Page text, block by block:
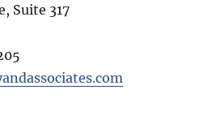
Suite 317